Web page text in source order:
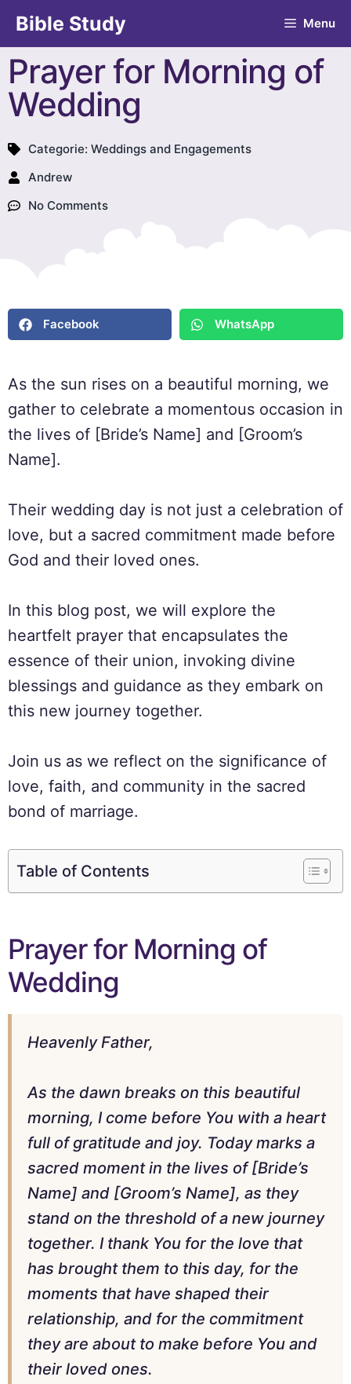
Bible Study Menu
Prayer for Morning of
Wedding
Categorie: Weddings and Engagements
Andrew
No Comments
Facebook WhatsApp
As the sun rises on a beautiful morning, we
gather to celebrate a momentous occasion in
the lives of [Bride’s Name] and [Groom’s
Name].
Their wedding day is not just a celebration of
love, but a sacred commitment made before
God and their loved ones.
In this blog post, we will explore the
heartfelt prayer that encapsulates the
essence of their union, invoking divine
blessings and guidance as they embark on
this new journey together.
Join us as we reflect on the significance of
love, faith, and community in the sacred
bond of marriage.
Table of Contents
Prayer for Morning of
Wedding
Heavenly Father,
As the dawn breaks on this beautiful
morning, I come before You with a heart
full of gratitude and joy. Today marks a
sacred moment in the lives of [Bride’s
Name] and [Groom’s Name], as they
stand on the threshold of a new journey
together. I thank You for the love that
has brought them to this day, for the
moments that have shaped their
relationship, and for the commitment
they are about to make before You and
their loved ones.